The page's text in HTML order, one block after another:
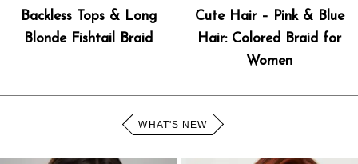
Backless Tops & Long
Blonde Fishtail Braid
Cute Hair – Pink & Blue
Hair: Colored Braid for
Women
WHAT'S NEW